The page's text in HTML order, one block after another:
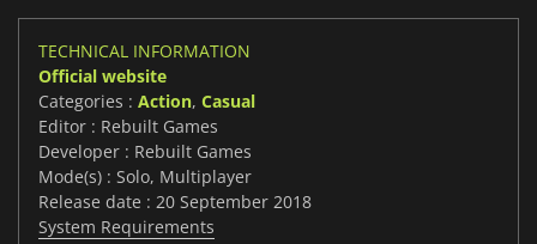
TECHNICAL INFORMATION
Official website
Categories : Action, Casual
Editor : Rebuilt Games
Developer : Rebuilt Games
Mode(s) : Solo, Multiplayer
Release date : 20 September 2018
System Requirements